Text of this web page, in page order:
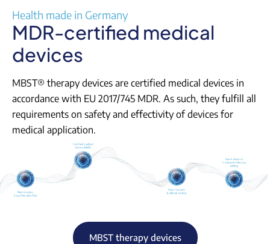
Health made in Germany
MDR-certified medical
devices
MBST® therapy devices are certified medical devices in
accordance with EU 2017/745 MDR. As such, they fulfill all
requirements on safety and effectivity of devices for
medical application.
MBST therapy devices